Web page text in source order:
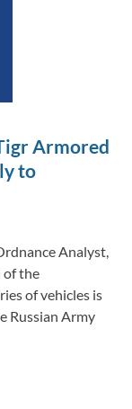
Armored
to
Analyst,
of the
of vehicles is
Russian Army